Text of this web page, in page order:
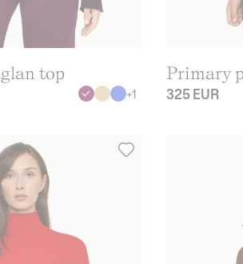
top
+1
Primary
325 EUR